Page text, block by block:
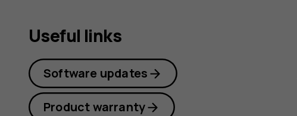
Useful links
Software updates
Product warranty